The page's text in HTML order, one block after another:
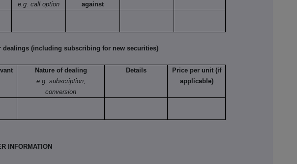
e.g. call option
against
(including subscribing for new securities)
Nature of dealing
e.g. subscription,
conversion
Details
Price per unit (if
applicable)